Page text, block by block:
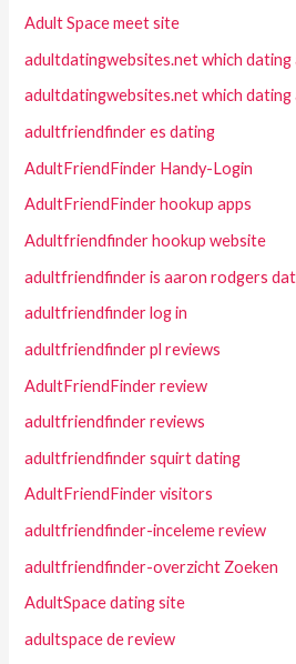
Adult Space meet site
adultdatingwebsites.net which dating
adultdatingwebsites.net which dating
adultfriendfinder es dating
AdultFriendFinder Handy-Login
AdultFriendFinder hookup apps
Adultfriendfinder hookup website
adultfriendfinder is aaron rodgers
adultfriendfinder log in
adultfriendfinder pl reviews
AdultFriendFinder review
adultfriendfinder reviews
adultfriendfinder squirt dating
AdultFriendFinder visitors
adultfriendfinder-inceleme review
adultfriendfinder-overzicht Zoeken
AdultSpace dating site
adultspace de review